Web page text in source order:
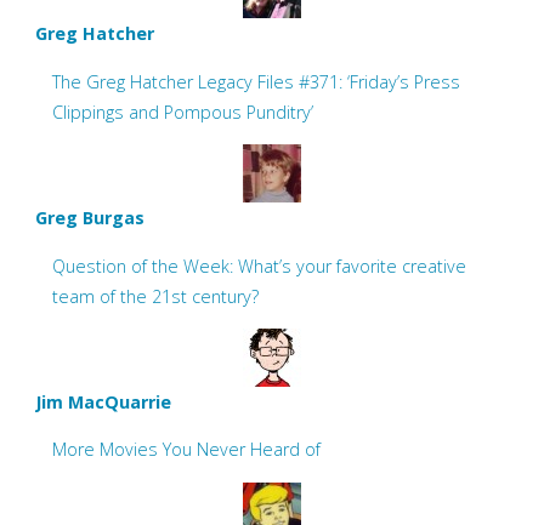
Greg Hatcher
The Greg Hatcher Legacy Files #371: ‘Friday’s Press
Clippings and Pompous Punditry’
Greg Burgas
Question of the Week: What’s your favorite creative
team of the 21st century?
Jim MacQuarrie
More Movies You Never Heard of